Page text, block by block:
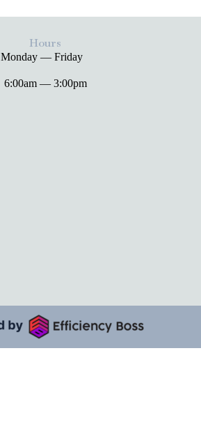
Hours
Monday — Friday
6:00am — 3:00pm